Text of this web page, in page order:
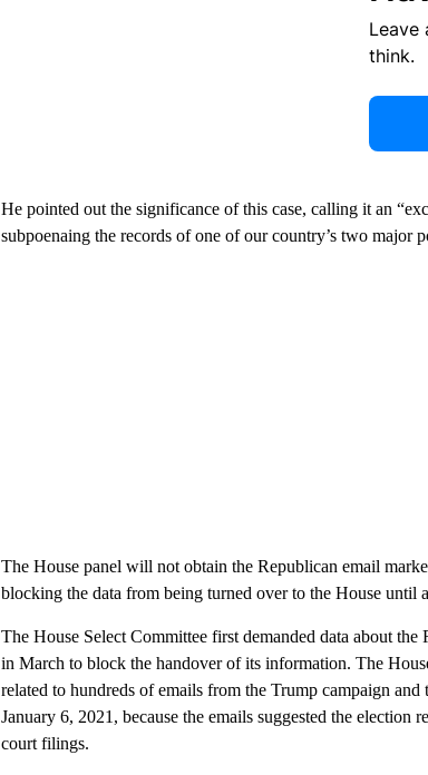
Leave
think.
He pointed out the significance of this case, calling it an
subpoenaing the records of one of our country’s two major
The House panel will not obtain the Republican email
blocking the data from being turned over to the House until
The House Select Committee first demanded data about
in March to block the handover of its information. The
related to hundreds of emails from the Trump campaign
January 6, 2021, because the emails suggested the
court filings.